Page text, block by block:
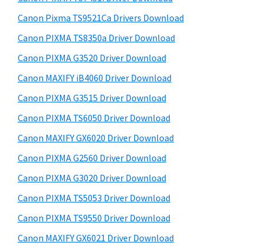
i
x
a
,
i
-
S
S
Y
S
,
r
y
S
i
d
e
b
a
r
t
h
s
w
e
s
i
e
Canon Pixma TS9521Ca Drivers Download
Canon PIXMA TS8350a Driver Download
Canon PIXMA G3520 Driver Download
Canon MAXIFY iB4060 Driver Download
Canon PIXMA G3515 Driver Download
Canon PIXMA TS6050 Driver Download
Canon MAXIFY GX6020 Driver Download
Canon PIXMA G2560 Driver Download
Canon PIXMA G3020 Driver Download
Canon PIXMA TS5053 Driver Download
Canon PIXMA TS9550 Driver Download
Canon MAXIFY GX6021 Driver Download